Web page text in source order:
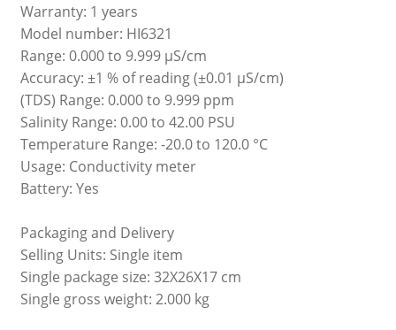
Warranty: 1 years
Model number: HI6321
Range: 0.000 to 9.999 μS/cm
Accuracy: ±1 % of reading (±0.01 μS/cm)
(TDS) Range: 0.000 to 9.999 ppm
Salinity Range: 0.00 to 42.00 PSU
Temperature Range: -20.0 to 120.0 °C
Usage: Conductivity meter
Battery: Yes
Packaging and Delivery
Selling Units: Single item
Single package size: 32X26X17 cm
Single gross weight: 2.000 kg